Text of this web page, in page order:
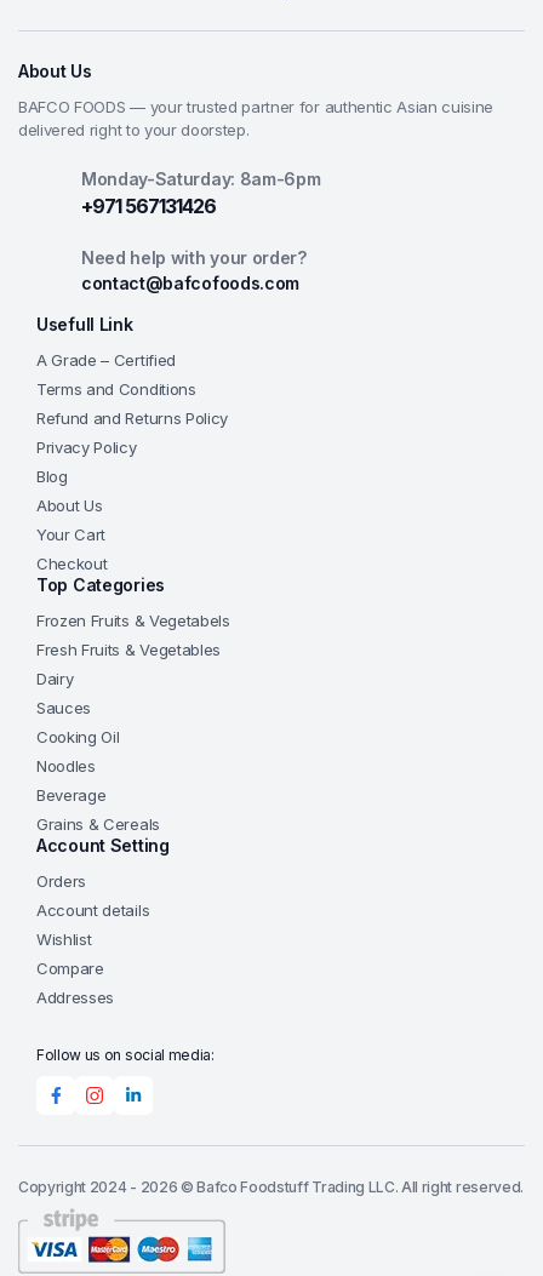
About Us
BAFCO FOODS — your trusted partner for authentic Asian cuisine
delivered right to your doorstep.
Monday-Saturday: 8am-6pm
+971 567131426
Need help with your order?
contact@bafcofoods.com
Usefull Link
A Grade – Certified
Terms and Conditions
Refund and Returns Policy
Privacy Policy
Blog
About Us
Your Cart
Checkout
Top Categories
Frozen Fruits & Vegetabels
Fresh Fruits & Vegetables
Dairy
Sauces
Cooking Oil
Noodles
Beverage
Grains & Cereals
Account Setting
Orders
Account details
Wishlist
Compare
Addresses
Follow us on social media:
Copyright 2024 - 2026 © Bafco Foodstuff Trading LLC. All right reserved.